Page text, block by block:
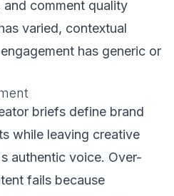
comment quality
varied, contextual
has generic or
briefs define brand
while leaving creative
authentic voice. Over-
fails because